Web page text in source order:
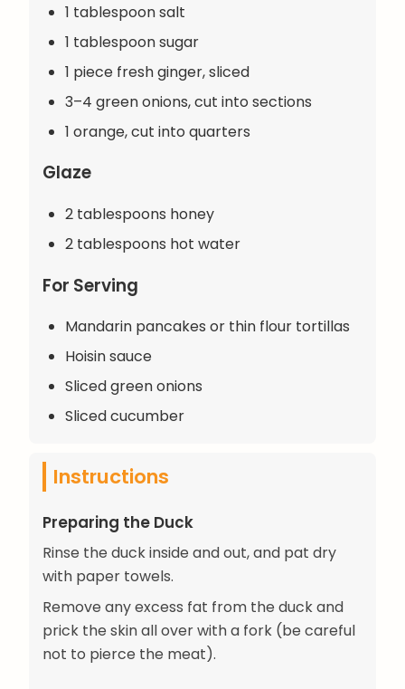
1 tablespoon salt
1 tablespoon sugar
1 piece fresh ginger, sliced
3–4 green onions, cut into sections
1 orange, cut into quarters
Glaze
2 tablespoons honey
2 tablespoons hot water
For Serving
Mandarin pancakes or thin flour tortillas
Hoisin sauce
Sliced green onions
Sliced cucumber
Instructions
Preparing the Duck
Rinse the duck inside and out, and pat dry
with paper towels.
Remove any excess fat from the duck and
prick the skin all over with a fork (be careful
not to pierce the meat).